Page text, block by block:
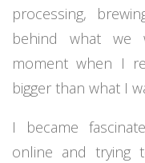
processing,
behind what we
moment when I
bigger than what I
I became
online and trying